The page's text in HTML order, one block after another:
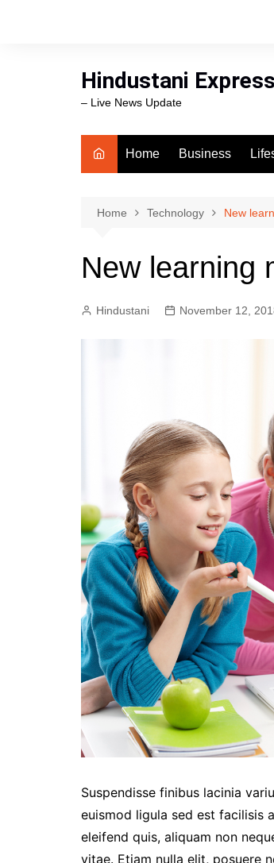
Hindustani Express
– Live News Update
Home Business
Home Technology New
New learning
Hindustani November 12,
Suspendisse finibus lacinia
euismod ligula sed est facilisis
eleifend quis, aliquam non
vitae. Etiam nulla elit, posuere